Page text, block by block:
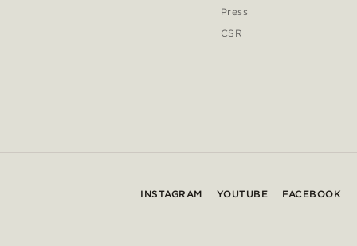
Press
CSR
INSTAGRAM YOUTUBE FACEBOOK